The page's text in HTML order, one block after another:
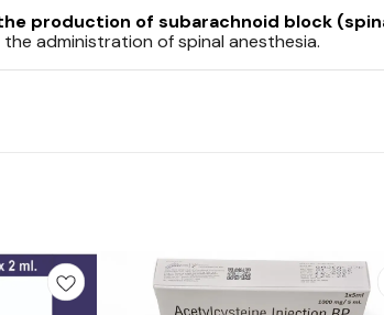
production of subarachnoid block
administration of spinal anesthesia.